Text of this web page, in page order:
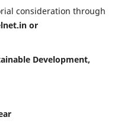
consideration through
or
Development,